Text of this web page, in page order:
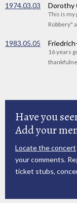
1974.03.03 Dorothy
This is my
Robbery"
1983.05.05
16 years
Have you
Add your
Locate the concert
your comments.
ticket stubs,